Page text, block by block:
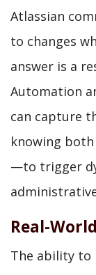
Atlassian
to changes
answer is a
Automation
can capture
knowing
—to trigger
Real-
The ability to